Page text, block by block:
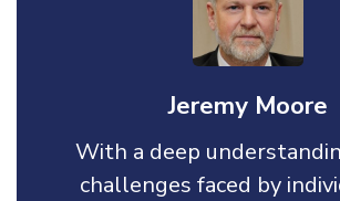
Jeremy Moore
With a deep
challenges faced by